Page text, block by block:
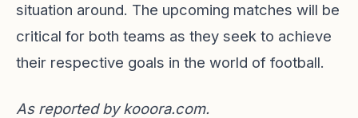
situation around. The upcoming matches will be
critical for both teams as they seek to achieve
their respective goals in the world of football.
As reported bykooora.com.